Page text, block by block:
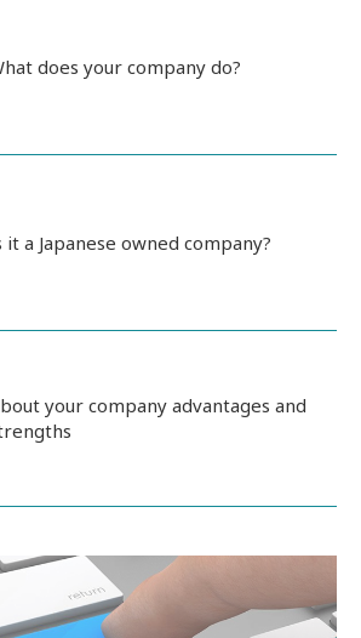
does your company do?
it a Japanese owned company?
your company advantages and